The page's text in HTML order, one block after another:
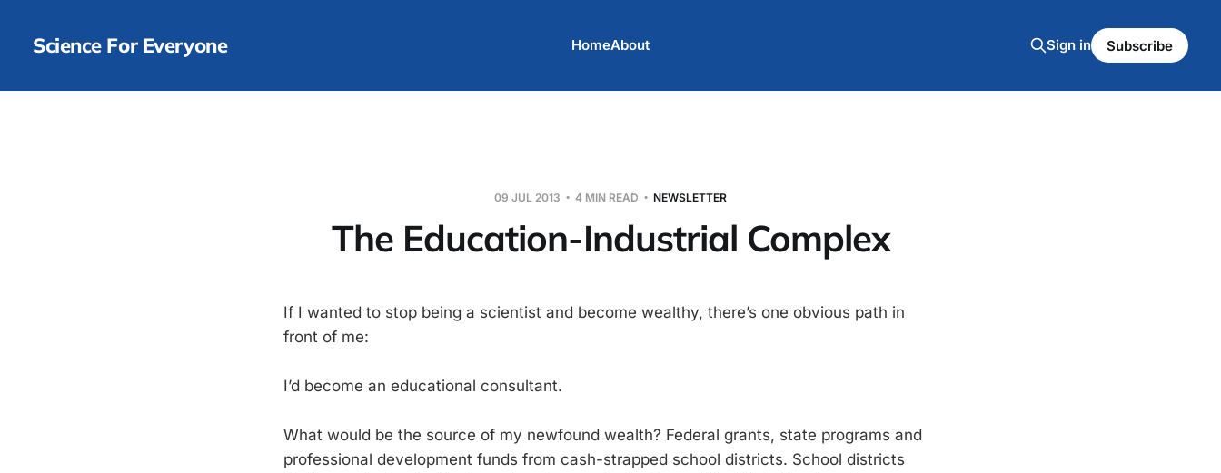
Science For Everyone HomeAbout Sign in Subscribe
09 JUL 2013 4 MIN READ NEWSLETTER
The Education-Industrial Complex
If I wanted to stop being a scientist and become wealthy, there’s one obvious path in
front of me:
I’d become an educational consultant.
What would be the source of my newfound wealth? Federal grants, state programs and
professional development funds from cash-strapped school districts. School districts